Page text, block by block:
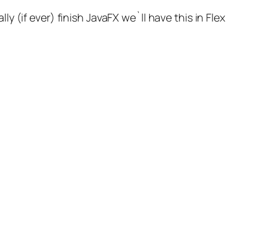
(if ever) finish JavaFX we`ll have this in Flex